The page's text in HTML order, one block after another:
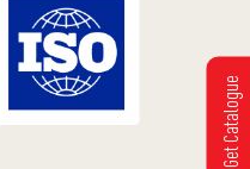
Get Catalogue